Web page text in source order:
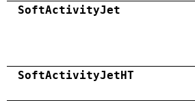
SoftActivityJet
SoftActivityJetHT